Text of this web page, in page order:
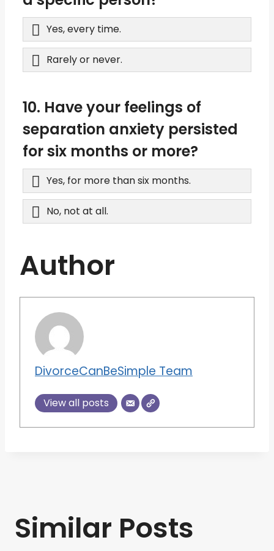
Yes, every time.
Rarely or never.
10. Have your feelings of
separation anxiety persisted
for six months or more?
Yes, for more than six months.
No, not at all.
Author
DivorceCanBeSimple Team
View all posts
Similar Posts